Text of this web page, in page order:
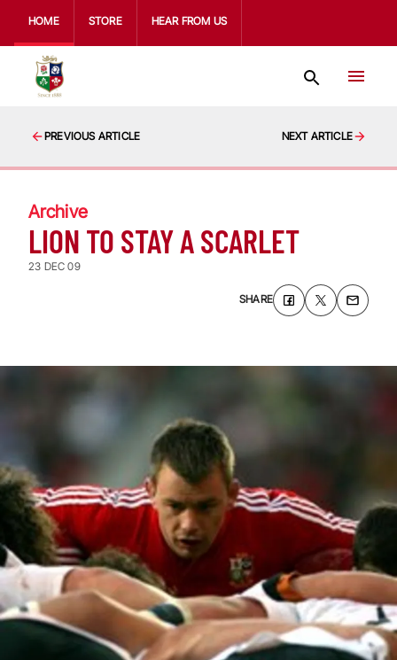
HOME STORE HEAR FROM US
PREVIOUS ARTICLE NEXT ARTICLE
Archive
LION TO STAY A SCARLET
23 DEC 09
SHARE